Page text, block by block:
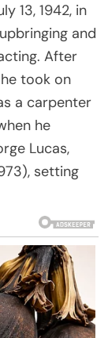
13, 1942, in
and
After
took on
a carpenter
he
Lucas,
setting